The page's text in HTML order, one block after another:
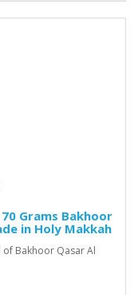
Grams Bakhoor
in Holy Makkah
Bakhoor Qasar Al